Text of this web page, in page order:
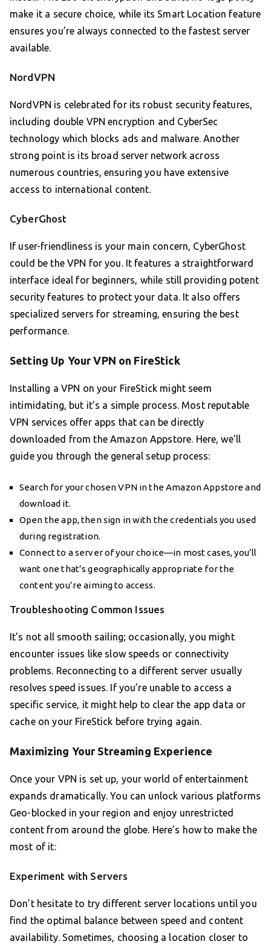
make it a secure choice, while its Smart Location feature
ensures you’re always connected to the fastest server
available.
NordVPN
NordVPN is celebrated for its robust security features,
including double VPN encryption and CyberSec
technology which blocks ads and malware. Another
strong point is its broad server network across
numerous countries, ensuring you have extensive
access to international content.
CyberGhost
If user-friendliness is your main concern, CyberGhost
could be the VPN for you. It features a straightforward
interface ideal for beginners, while still providing potent
security features to protect your data. It also offers
specialized servers for streaming, ensuring the best
performance.
Setting Up Your VPN on FireStick
Installing a VPN on your FireStick might seem
intimidating, but it’s a simple process. Most reputable
VPN services offer apps that can be directly
downloaded from the Amazon Appstore. Here, we’ll
guide you through the general setup process:
Search for your chosen VPN in the Amazon Appstore and
download it.
Open the app, then sign in with the credentials you used
during registration.
Connect to a server of your choice—in most cases, you’ll
want one that’s geographically appropriate for the
content you’re aiming to access.
Troubleshooting Common Issues
It’s not all smooth sailing; occasionally, you might
encounter issues like slow speeds or connectivity
problems. Reconnecting to a different server usually
resolves speed issues. If you’re unable to access a
specific service, it might help to clear the app data or
cache on your FireStick before trying again.
Maximizing Your Streaming Experience
Once your VPN is set up, your world of entertainment
expands dramatically. You can unlock various platforms
Geo-blocked in your region and enjoy unrestricted
content from around the globe. Here’s how to make the
most of it:
Experiment with Servers
Don’t hesitate to try different server locations until you
find the optimal balance between speed and content
availability. Sometimes, choosing a location closer to